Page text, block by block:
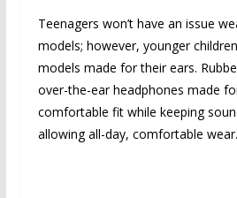
Teenagers won’t have an issue
models; however, younger
models made for their ears.
over-the-ear headphones made
comfortable fit while keeping
allowing all-day, comfortable wear.